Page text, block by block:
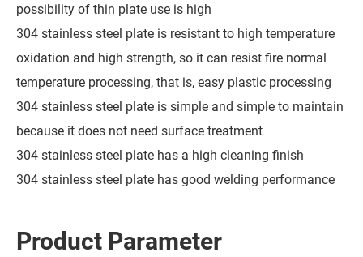
possibility of thin plate use is high
304 stainless steel plate is resistant to high temperature
oxidation and high strength, so it can resist fire normal
temperature processing, that is, easy plastic processing
304 stainless steel plate is simple and simple to maintain
because it does not need surface treatment
304 stainless steel plate has a high cleaning finish
304 stainless steel plate has good welding performance
Product Parameter